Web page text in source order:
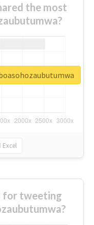
the most
Excel
for tweeting